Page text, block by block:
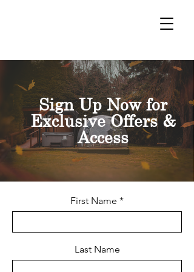
Sign Up Now for
Exclusive Offers &
Access
First Name
Last Name